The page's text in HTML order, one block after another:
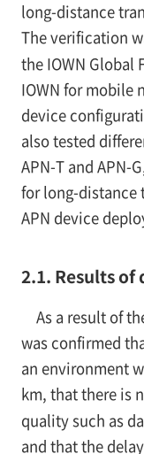
long-distance
The verification
the IOWN Global
IOWN for mobile
device
also tested
APN-T and APN-
for long-distance
APN device
2.1. Results
As a result of
was confirmed
an environment
km, that there is
quality such as
and that the